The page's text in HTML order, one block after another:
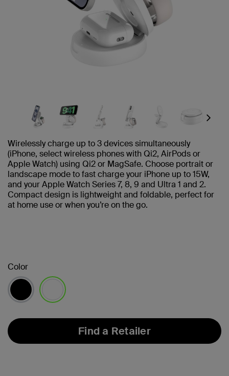
Next
Wirelessly charge up to 3 devices simultaneously
(iPhone, select wireless phones with Qi2, AirPods or
Apple Watch) using Qi2 or MagSafe. Choose portrait or
landscape mode to fast charge your iPhone up to 15W,
and your Apple Watch Series 7, 8, 9 and Ultra 1 and 2.
Compact design is lightweight and foldable, perfect for
at home use or when you’re on the go.
Color
Find a Retailer